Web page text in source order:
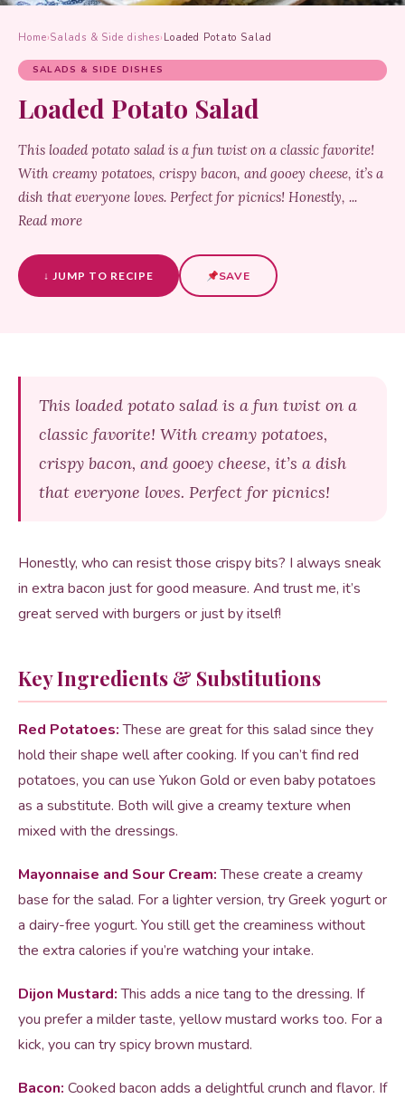
Home›Salads & Side dishes› Loaded Potato Salad
SALADS & SIDE DISHES
Loaded Potato Salad
This loaded potato salad is a fun twist on a classic favorite!
With creamy potatoes, crispy bacon, and gooey cheese, it’s a
dish that everyone loves. Perfect for picnics! Honestly, ...
Read more
↓ JUMP TO RECIPE SAVE
This loaded potato salad is a fun twist on a
classic favorite! With creamy potatoes,
crispy bacon, and gooey cheese, it’s a dish
that everyone loves. Perfect for picnics!
Honestly, who can resist those crispy bits? I always sneak
in extra bacon just for good measure. And trust me, it’s
great served with burgers or just by itself!
Key Ingredients & Substitutions
Red Potatoes:These are great for this salad since they
hold their shape well after cooking. If you can’t find red
potatoes, you can use Yukon Gold or even baby potatoes
as a substitute. Both will give a creamy texture when
mixed with the dressings.
Mayonnaise and Sour Cream:These create a creamy
base for the salad. For a lighter version, try Greek yogurt or
a dairy-free yogurt. You still get the creaminess without
the extra calories if you’re watching your intake.
Dijon Mustard:This adds a nice tang to the dressing. If
you prefer a milder taste, yellow mustard works too. For a
kick, you can try spicy brown mustard.
Bacon: Cooked bacon adds a delightful crunch and flavor. If